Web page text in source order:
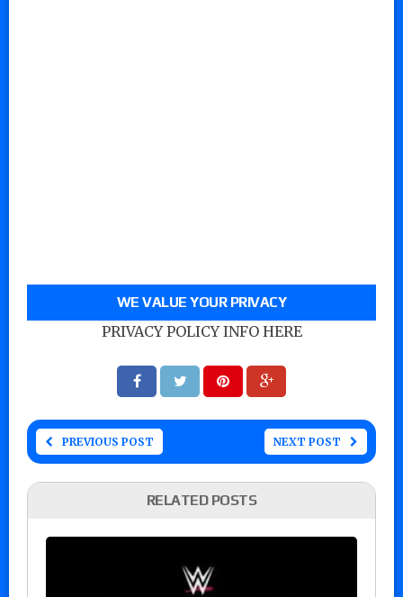
WE VALUE YOUR PRIVACY
PRIVACY POLICY INFO HERE
PREVIOUS POST NEXT POST
RELATED POSTS